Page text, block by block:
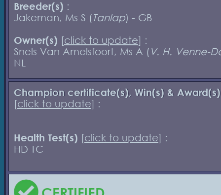
Breeder(s) :
Jakeman, Ms S (Tanlap) - GB
Owner(s) [click to update] :
Snels Van Amelsfoort, Ms A ( V. H. Venne-
NL
Champion certificate(s), Win(s) & Award(s)
[click to update] :
Health Test(s) [click to update] :
HD TC